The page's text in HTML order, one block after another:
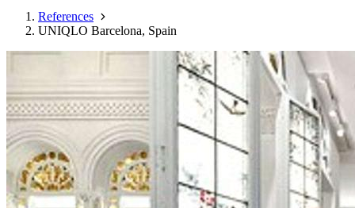
References
UNIQLO Barcelona, Spain